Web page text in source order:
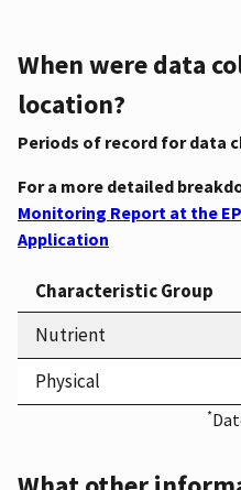
When were data
location?
Periods of record for data
For a more detailed
Monitoring Report at the
Application
Characteristic Group
Nutrient
Physical
*